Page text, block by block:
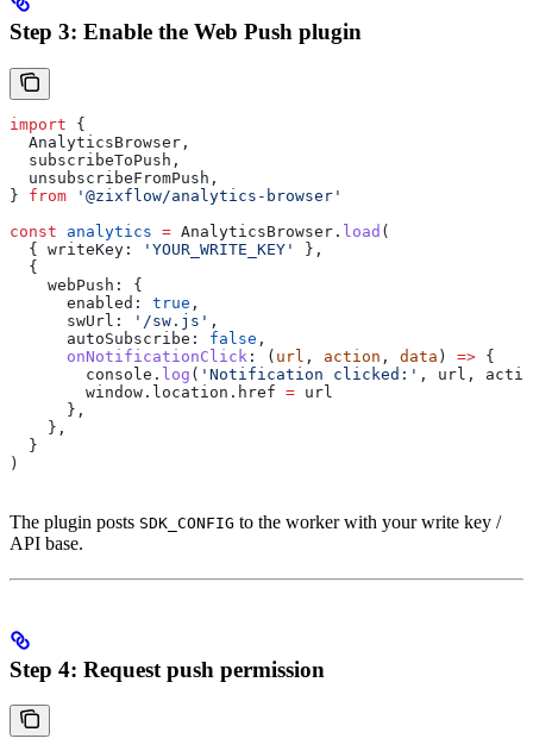
Step 3: Enable the Web Push plugin
import {
  AnalyticsBrowser
,
  subscribeToPush
,
  unsubscribeFromPush
,
} from '@zixflow/analytics-browser'
const analytics = AnalyticsBrowser . load (
  {
writeKey: 'YOUR_WRITE_KEY'
},
  {
    webPush:
{
      enabled:
true ,
      swUrl:
'/sw.js' ,
      autoSubscribe:
false ,
      onNotificationClick
: ( url , action , data ) => {
        console
. log ( 'Notification clicked:' , url ,
        window
. location . href = url
      },
    },
  }
)
The plugin posts SDK_CONFIG to the worker with your write key /
API base.
Step 4: Request push permission